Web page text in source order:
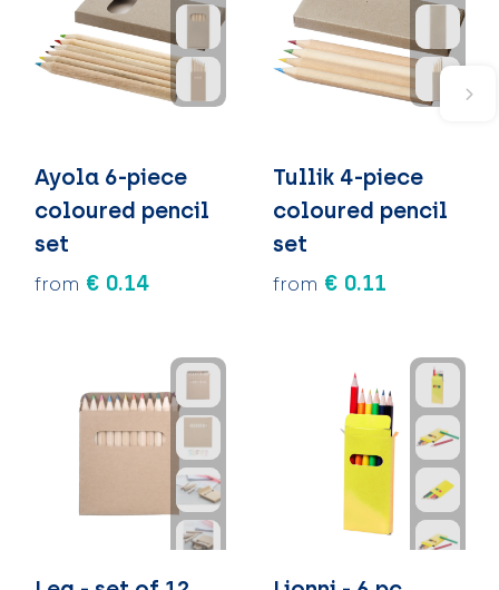
Ayola 6-piece
coloured pencil
set
from € 0.14
Tullik 4-piece
coloured pencil
set
from € 0.11